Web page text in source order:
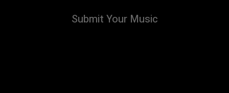
Submit Your Music